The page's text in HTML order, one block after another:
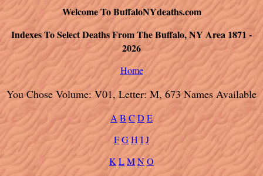
Welcome To BuffaloNYdeaths.com
Indexes To Select Deaths From The Buffalo, NY Area 1871 -
2026
Home
You Chose Volume: V01, Letter: M, 673 Names Available
A B C D E
FGH IJ
K LMNO